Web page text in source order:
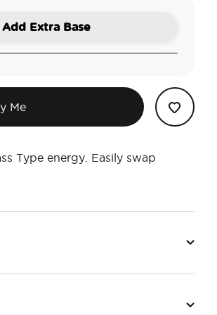
Add Extra Base
Me
Type energy. Easily swap